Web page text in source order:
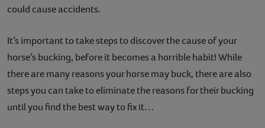
could cause accidents.
It’s important to take steps to discover the cause of your
horse’s bucking, before it becomes a horrible habit! While
there are many reasons your horse may buck, there are also
steps you can take to eliminate the reasons for their bucking
until you find the best way to fix it…